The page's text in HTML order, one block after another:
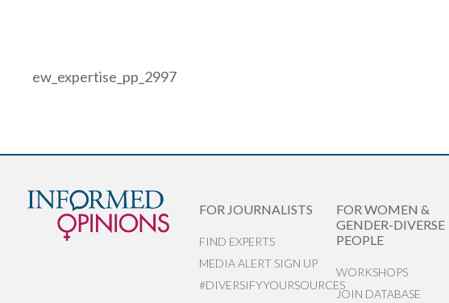
ew_expertise_pp_2997
FOR JOURNALISTS
FIND EXPERTS
MEDIA ALERT SIGN UP
#DIVERSIFYYOURSOURCES
FOR WOMEN &
GENDER-DIVERSE
PEOPLE
WORKSHOPS
JOIN DATABASE